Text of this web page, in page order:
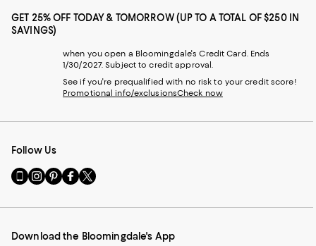
GET 25% OFF TODAY & TOMORROW (UP TO A TOTAL OF $250 IN
SAVINGS)
when you open a Bloomingdale's Credit Card. Ends
1/30/2027. Subject to credit approval.
See if you're prequalified with no risk to your credit score!
Promotional info/exclusionsCheck now
Follow Us
Go
to
Mobile
-
Visit
us
Instagram
External
Visit
us
Pinterest
External
Visit
us
Facebook
External
Visit
us
Twitter
External
Download the Bloomingdale's App